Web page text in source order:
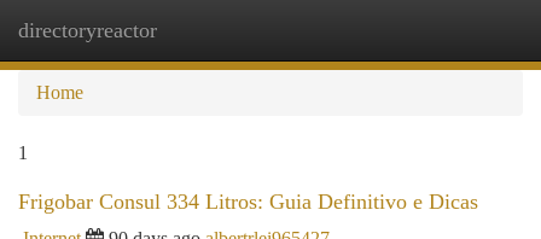
directoryreactor
Home
1
Frigobar Consul 334 Litros: Guia Definitivo e Dicas